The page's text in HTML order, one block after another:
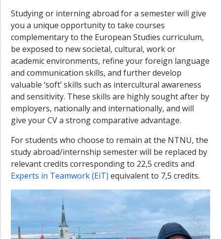
Studying or interning abroad for a semester will give
you a unique opportunity to take courses
complementary to the European Studies curriculum,
be exposed to new societal, cultural, work or
academic environments, refine your foreign language
and communication skills, and further develop
valuable ‘soft’ skills such as intercultural awareness
and sensitivity. These skills are highly sought after by
employers, nationally and internationally, and will
give your CV a strong comparative advantage.
For students who choose to remain at the NTNU, the
study abroad/internship semester will be replaced by
relevant credits corresponding to 22,5 credits and
Experts in Teamwork (EiT) equivalent to 7,5 credits.